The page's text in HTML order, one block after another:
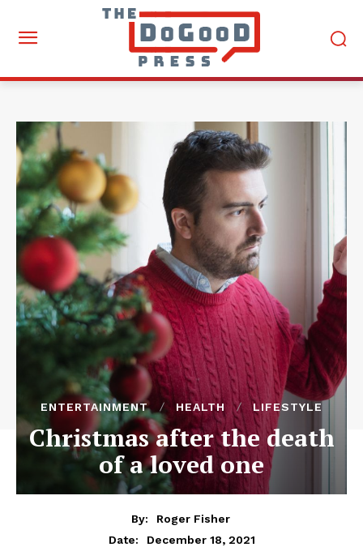
ENTERTAINMENT HEALTH LIFESTYLE
Christmas after the death
of a loved one
By:
Roger Fisher
Date:
December 18, 2021